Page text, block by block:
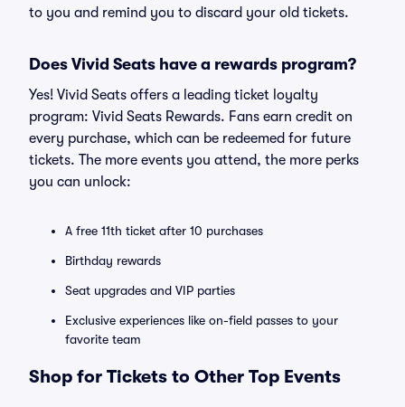
to you and remind you to discard your old tickets.
Does Vivid Seats have a rewards program?
Yes! Vivid Seats offers a leading ticket loyalty
program: Vivid Seats Rewards. Fans earn credit on
every purchase, which can be redeemed for future
tickets. The more events you attend, the more perks
you can unlock:
A free 11th ticket after 10 purchases
Birthday rewards
Seat upgrades and VIP parties
Exclusive experiences like on-field passes to your
favorite team
Shop for Tickets to Other Top Events